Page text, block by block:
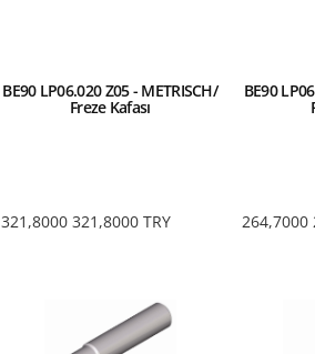
BE90 LP06.020 Z05 - METRISCH/
Freze Kafası
321,8000 321,8000 TRY
BE90
264,7000